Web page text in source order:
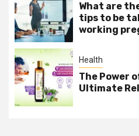
What are
tips to be
working
Health
The Power
Ultimate